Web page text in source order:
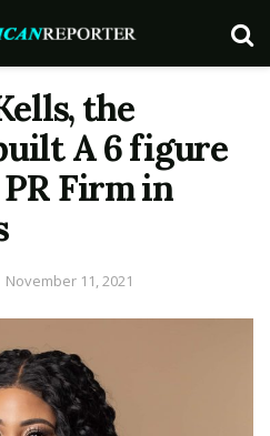
the
A 6 figure
Firm in
November 11, 2021